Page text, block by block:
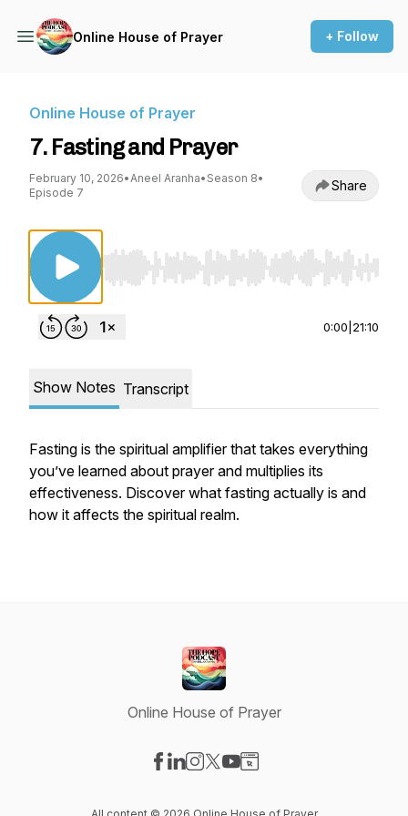
Online House of Prayer + Follow
Online House of Prayer
7. Fasting and Prayer
February 10, 2026•Aneel Aranha• Season 8•
Episode 7
Share
Use Left/Right to seek, Home/End to jump to
0:00 21:10
Show Notes Transcript
Fasting is the spiritual amplifier that takes everything
you’ve learned about prayer and multiplies its
effectiveness. Discover what fasting actually is and
how it affects the spiritual realm.
Online House of Prayer